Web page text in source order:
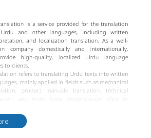
is a service provided for the translation
and other languages, including written
and localization translation. As a well-
company domestically and internationally,
high-quality, localized Urdu language
to clients.
refers to translating Urdu texts into written
mainly applied in fields such as mechanical
product manuals translation, technical
and more. Urdu interpretation refers to
in simultaneous interpretation, conference
interpretation, and other occasions. Urdu